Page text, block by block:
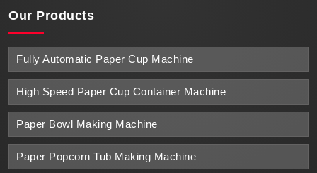
Our Products
Fully Automatic Paper Cup Machine
High Speed Paper Cup Container Machine
Paper Bowl Making Machine
Paper Popcorn Tub Making Machine